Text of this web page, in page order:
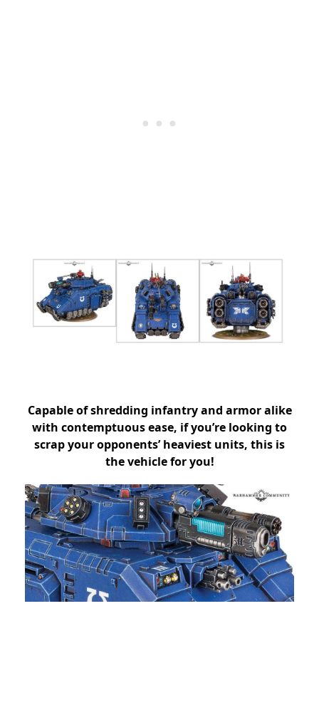
Capable of shredding infantry and armor alike
with contemptuous ease, if you’re looking to
scrap your opponents’ heaviest units, this is
the vehicle for you!